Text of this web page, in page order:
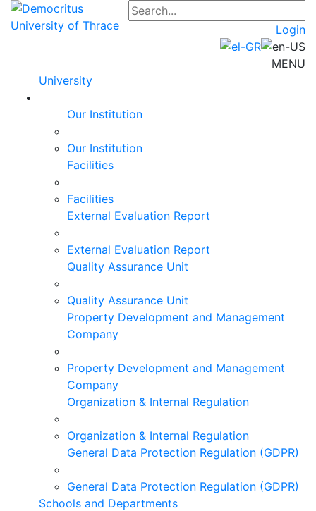
Login
MENU
University
Our Institution
Our Institution
Facilities
Facilities
External Evaluation Report
External Evaluation Report
Quality Assurance Unit
Quality Assurance Unit
Property Development and Management
Company
Property Development and Management
Company
Organization & Internal Regulation
Organization & Internal Regulation
General Data Protection Regulation (GDPR)
General Data Protection Regulation (GDPR)
Schools and Departments